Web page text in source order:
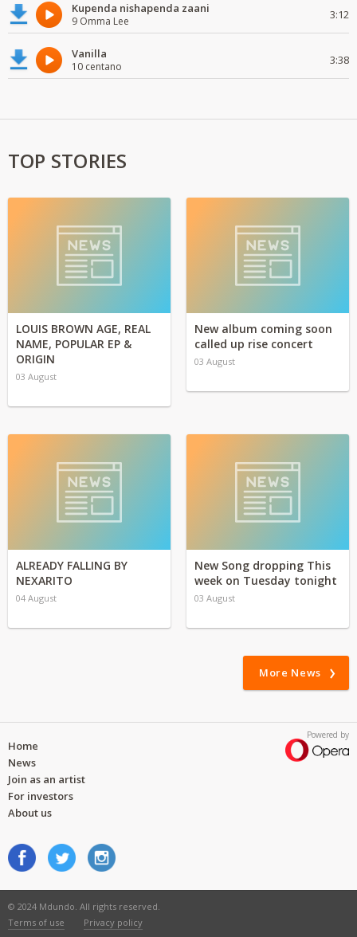
Kupenda nishapenda zaani
9 Omma Lee 3:12
Vanilla
10 centano 3:38
TOP STORIES
LOUIS BROWN AGE, REAL
NAME, POPULAR EP &
ORIGIN
03 August
New album coming soon
called up rise concert
03 August
ALREADY FALLING BY
NEXARITO
04 August
New Song dropping This
week on Tuesday tonight
03 August
More News
Powered by
Home
News
Join as an artist
For investors
About us
© 2024 Mdundo. All rights reserved.
Terms of use
Privacy policy